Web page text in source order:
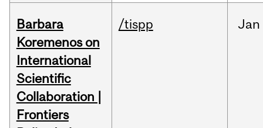
Barbara
Koremenos on
International
Scientific
Collaboration |
Frontiers
/tispp Jan